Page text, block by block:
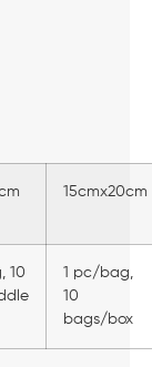
15cmx20cm
10
1 pc/bag,
10
bags/box